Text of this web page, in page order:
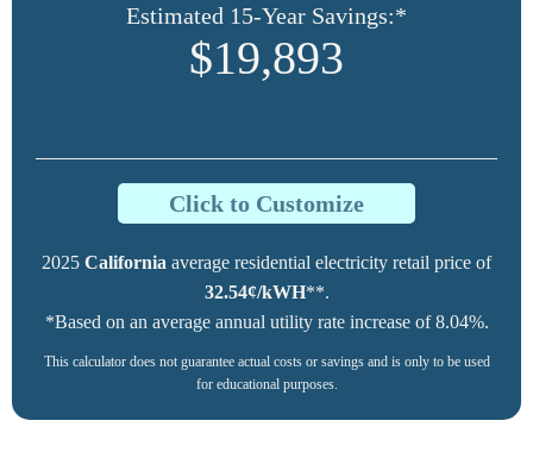
Estimated 15-Year Savings:*
$19,893
Click to Customize
2025 California average residential electricity retail price of
32.54¢/kWH**.
*Based on an average annual utility rate increase of 8.04%.
This calculator does not guarantee actual costs or savings and is only to be used
for educational purposes.